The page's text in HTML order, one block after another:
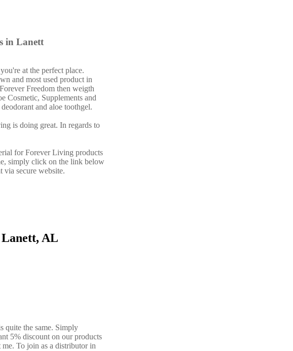
in Lanett
at the perfect place.
and most used product in
Freedom then weigth
Cosmetic, Supplements and
and aloe toothgel.
is doing great. In regards to
for Forever Living products
simply click on the link below
via secure website.
Lanett, AL
quite the same. Simply
5% discount on our products
To join as a distributor in